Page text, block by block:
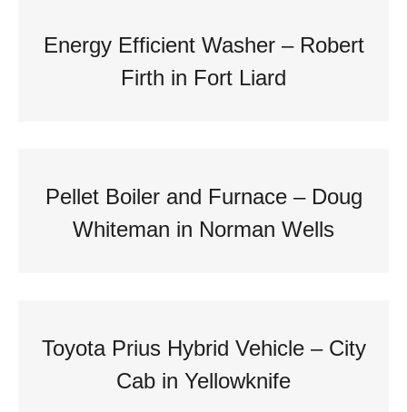
Energy Efficient Washer – Robert
Firth in Fort Liard
Pellet Boiler and Furnace – Doug
Whiteman in Norman Wells
Toyota Prius Hybrid Vehicle – City
Cab in Yellowknife